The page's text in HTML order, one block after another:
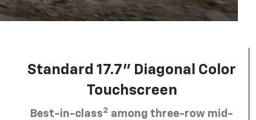
Standard 17.7” Diagonal Color
Touchscreen
Best-in-class2 among three-row mid-